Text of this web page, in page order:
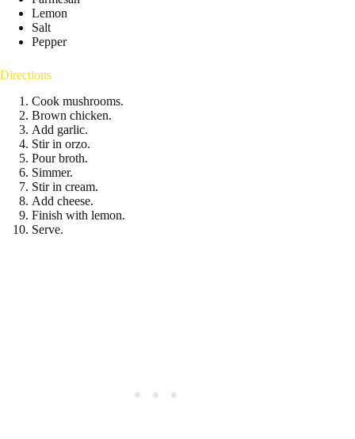
Lemon
Salt
Pepper
Directions
Cook mushrooms.
Brown chicken.
Add garlic.
Stir in orzo.
Pour broth.
Simmer.
Stir in cream.
Add cheese.
Finish with lemon.
Serve.